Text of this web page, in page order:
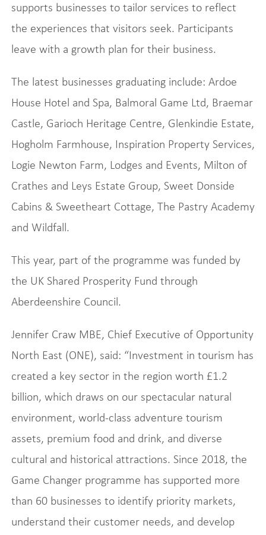
supports businesses to tailor services to reflect
the experiences that visitors seek. Participants
leave with a growth plan for their business.
The latest businesses graduating include: Ardoe
House Hotel and Spa, Balmoral Game Ltd, Braemar
Castle, Garioch Heritage Centre, Glenkindie Estate,
Hogholm Farmhouse, Inspiration Property Services,
Logie Newton Farm, Lodges and Events, Milton of
Crathes and Leys Estate Group, Sweet Donside
Cabins & Sweetheart Cottage, The Pastry Academy
and Wildfall.
This year, part of the programme was funded by
the UK Shared Prosperity Fund through
Aberdeenshire Council.
Jennifer Craw MBE, Chief Executive of Opportunity
North East (ONE), said: “Investment in tourism has
created a key sector in the region worth £1.2
billion, which draws on our spectacular natural
environment, world-class adventure tourism
assets, premium food and drink, and diverse
cultural and historical attractions. Since 2018, the
Game Changer programme has supported more
than 60 businesses to identify priority markets,
understand their customer needs, and develop